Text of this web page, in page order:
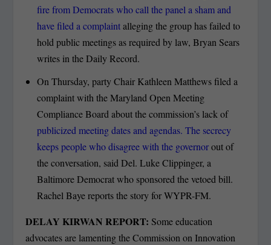
fire from Democrats who call the panel a sham and
have filed a complaintalleging the group has failed to
hold public meetings as required by law, Bryan Sears
writes in the Daily Record.
On Thursday, party Chair Kathleen Matthews filed a
complaint with the Maryland Open Meeting
Compliance Board about the commission’s lack of
publicized meeting dates and agendas. The secrecy
keeps people who disagree with the governorout of
the conversation, said Del. Luke Clippinger, a
Baltimore Democrat who sponsored the vetoed bill.
Rachel Baye reports the story for WYPR-FM.
DELAY KIRWAN REPORT: Some education
advocates are lamenting the Commission on Innovation